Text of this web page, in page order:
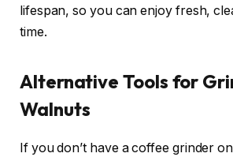
lifespan, so you can enjoy fresh,
time.
Alternative Tools for
Walnuts
If you don’t have a coffee grinder